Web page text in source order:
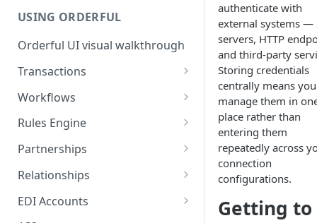
X12 Qualifiers
X12 to JSON conversion
Communication Channel
basics
Integration
Partnership Setup
Partnership Testing and Go
Live
USING ORDERFUL
Orderful UI visual walkthrough
Transactions
EDI vs Any File
Create a Transaction
Listing Transactions
Copy a Transaction
Delete Transactions
Workflows
Workflow validation
Workflow Notifications
Rules Engine
Use the Rules Engine
Live vs Test Rules
Add data to a JSON transaction
Partnerships
Key concepts
Partnership Page
Relationships
Relationship Page
EDI Accounts
authenticate with
external systems —
servers, HTTP
and third-party
Storing credentials
centrally means you
manage them in
place rather than
entering them
repeatedly across
connection
configurations.
Getting to